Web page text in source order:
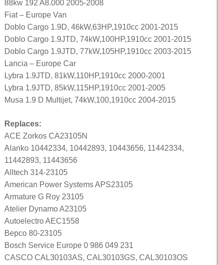
88kw 192 A8.000 2005-2008
Fiat – Europe Van
Doblo Cargo 1.9D, 46kW,63HP,1910cc 2001-2015
Doblo Cargo 1.9JTD, 74kW,100HP,1910cc 2001-2015
Doblo Cargo 1.9JTD, 77kW,105HP,1910cc 2003-2015
Lancia – Europe Car
Lybra 1.9JTD, 81kW,110HP,1910cc 2000-2001
Lybra 1.9JTD, 85kW,115HP,1910cc 2001-2005
Musa 1.9 D Multijet, 74kW,100,1910cc 2004-2015
Replaces:
ACE Zorkos CA23105N
Alanko 10442334, 10442893, 10443656, 11442334,
11442893, 11443656
Alltech 314-23105
American Power Systems APS23105
Armature G Roy 23105
Atelier Dynamo A23105
Autoelectro AEC1558
Bepco 80-23105
Bosch Service Europe 0 986 049 231
CASCO CAL30103AS, CAL30103GS, CAL30103OS